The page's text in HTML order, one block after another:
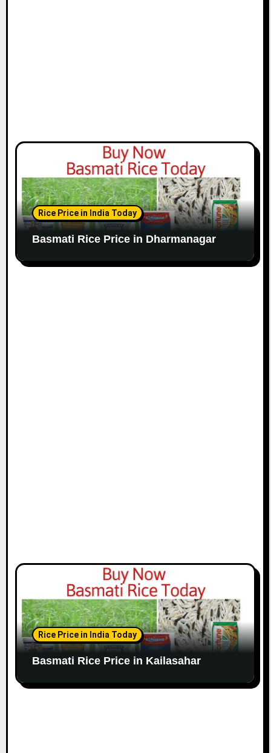
Rice Price in India Today
Basmati Rice Price in Dharmanagar
Rice Price in India Today
Basmati Rice Price in Kailasahar